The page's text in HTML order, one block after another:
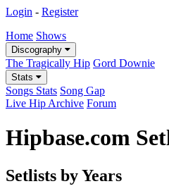
Login - Register
Home Shows
Discography
The Tragically Hip Gord Downie
Stats
Songs Stats Song Gap
Live Hip Archive Forum
Hipbase.com
Setlists by Years